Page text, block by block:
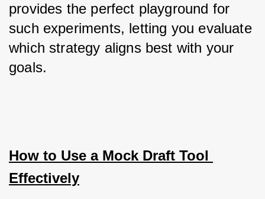
provides the perfect playground for
such experiments, letting you evaluate
which strategy aligns best with your
goals.
How to Use a Mock Draft Tool
Effectively